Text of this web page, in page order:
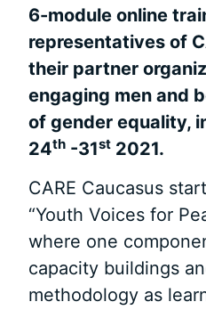
6-module online
representatives of
their partner
engaging men and
of gender equality,
24th -31st 2021.
CARE Caucasus
“Youth Voices for
where one
capacity buildings
methodology as